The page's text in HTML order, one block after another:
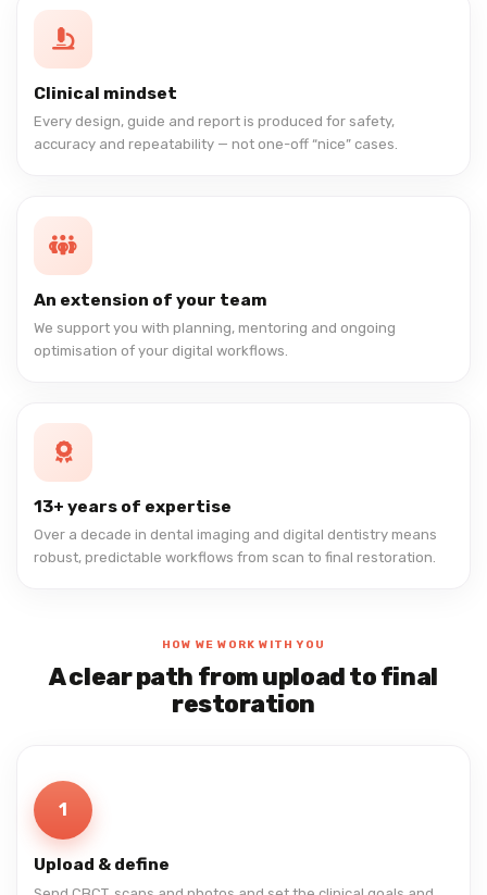
Clinical mindset
Every design, guide and report is produced for safety,
accuracy and repeatability — not one-off “nice” cases.
An extension of your team
We support you with planning, mentoring and ongoing
optimisation of your digital workflows.
13+ years of expertise
Over a decade in dental imaging and digital dentistry means
robust, predictable workflows from scan to final restoration.
HOW WE WORK WITH YOU
A clear path from upload to final
restoration
1
Upload & define